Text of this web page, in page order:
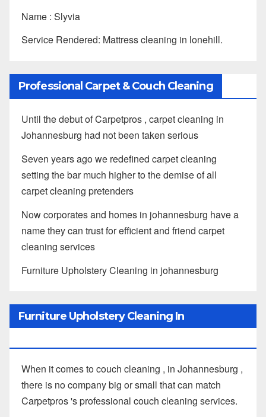
Name : Slyvia
Service Rendered: Mattress cleaning in lonehill.
Professional Carpet & Couch Cleaning
Until the debut of Carpetpros , carpet cleaning in
Johannesburg had not been taken serious
Seven years ago we redefined carpet cleaning
setting the bar much higher to the demise of all
carpet cleaning pretenders
Now corporates and homes in johannesburg have a
name they can trust for efficient and friend carpet
cleaning services
Furniture Upholstery Cleaning in johannesburg
Furniture Upholstery Cleaning In
When it comes to couch cleaning , in Johannesburg ,
there is no company big or small that can match
Carpetpros 's professional couch cleaning services.